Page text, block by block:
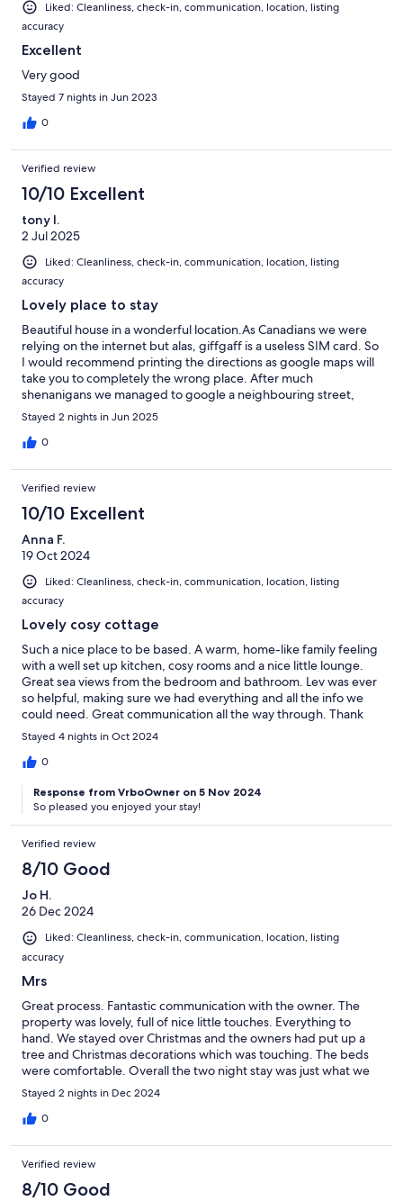
Liked: Cleanliness, check-in, communication, location, listing
accuracy
Excellent
Very good
Stayed 7 nights in Jun 2023
0
Verified review
10/10 Excellent
tony l.
2 Jul 2025
Liked: Cleanliness, check-in, communication, location, listing
accuracy
Lovely place to stay
Beautiful house in a wonderful location.As Canadians we were
relying on the internet but alas, giffgaff is a useless SIM card. So
I would recommend printing the directions as google maps will
take you to completely the wrong place. After much
shenanigans we managed to google a neighbouring street,
which worked just fine!
Stayed 2 nights in Jun 2025
0
Verified review
10/10 Excellent
Anna F.
19 Oct 2024
Liked: Cleanliness, check-in, communication, location, listing
accuracy
Lovely cosy cottage
Such a nice place to be based. A warm, home-like family feeling
with a well set up kitchen, cosy rooms and a nice little lounge.
Great sea views from the bedroom and bathroom. Lev was ever
so helpful, making sure we had everything and all the info we
could need. Great communication all the way through. Thank
you!
Stayed 4 nights in Oct 2024
0
Response from VrboOwner on 5 Nov 2024
So pleased you enjoyed your stay!
Verified review
8/10 Good
Jo H.
26 Dec 2024
Liked: Cleanliness, check-in, communication, location, listing
accuracy
Mrs
Great process. Fantastic communication with the owner. The
property was lovely, full of nice little touches. Everything to
hand. We stayed over Christmas and the owners had put up a
tree and Christmas decorations which was touching. The beds
were comfortable. Overall the two night stay was just what we
needed.
Stayed 2 nights in Dec 2024
0
Verified review
8/10 Good